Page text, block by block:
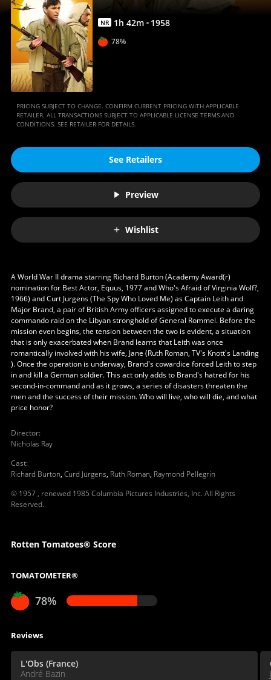
NR 1h 42m 1958
78%
PRICING SUBJECT TO CHANGE. CONFIRM CURRENT PRICING WITH APPLICABLE
RETAILER. ALL TRANSACTIONS SUBJECT TO APPLICABLE LICENSE TERMS AND
CONDITIONS. SEE RETAILER FOR DETAILS.
See Retailers
Preview
Wishlist
A World War II drama starring Richard Burton (Academy Award(r)
nomination for Best Actor, Equus, 1977 and Who's Afraid of Virginia Wolf?,
1966) and Curt Jurgens (The Spy Who Loved Me) as Captain Leith and
Major Brand, a pair of British Army officers assigned to execute a daring
commando raid on the Libyan stronghold of General Rommel. Before the
mission even begins, the tension between the two is evident, a situation
that is only exacerbated when Brand learns that Leith was once
romantically involved with his wife, Jane (Ruth Roman, TV's Knott's Landing
). Once the operation is underway, Brand's cowardice forced Leith to step
in and kill a German soldier. This act only adds to Brand's hatred for his
second-in-command and as it grows, a series of disasters threaten the
men and the success of their mission. Who will live, who will die, and what
price honor?
Director:
Nicholas Ray
Cast:
Richard Burton, Curd Jürgens, Ruth Roman, Raymond Pellegrin
© 1957 , renewed 1985 Columbia Pictures Industries, Inc. All Rights
Reserved.
Rotten Tomatoes® Score
TOMATOMETER®
78%
Reviews
L'Obs (France)
André Bazin